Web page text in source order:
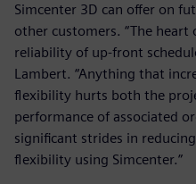
Simcenter 3D can offer on
other customers. “The heart
reliability of up-front
Lambert. “Anything that
flexibility hurts both the
performance of associated
significant strides in
flexibility using Simcenter.”